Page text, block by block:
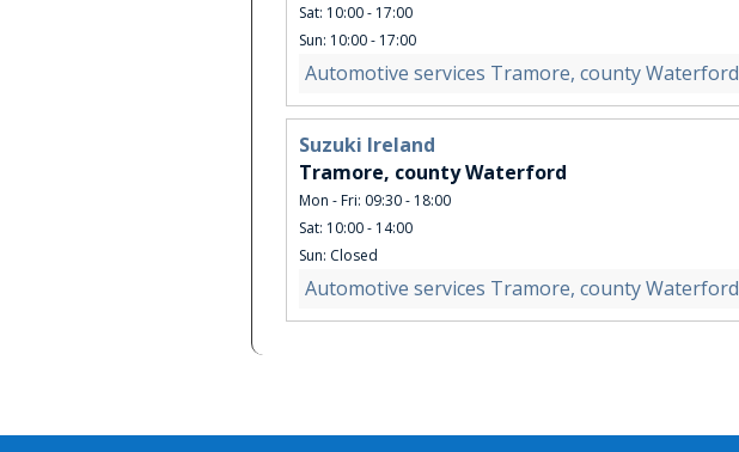
Sat: 10:00 - 17:00
Sun: 10:00 - 17:00
Automotive services Tramore, county Waterford
Suzuki Ireland
Tramore, county Waterford
Mon - Fri: 09:30 - 18:00
Sat: 10:00 - 14:00
Sun: Closed
Automotive services Tramore, county Waterford